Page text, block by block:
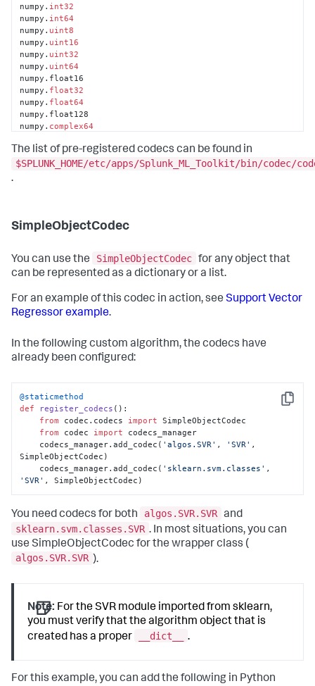
numpy. int32
numpy. int64
numpy. uint8
numpy. uint16
numpy. uint32
numpy. uint64
numpy.float16
numpy. float32
numpy. float64
numpy.float128
numpy. complex64
numpy.complex256
numpy.dtype
The list of pre-registered codecs can be found in
$SPLUNK_HOME/etc/apps/Splunk_ML_Toolkit/bin/codec/
.
SimpleObjectCodec
You can use the SimpleObjectCodec for any object that
can be represented as a dictionary or a list.
For an example of this codec in action, see Support Vector
Regressor example.
In the following custom algorithm, the codecs have
already been configured:
Copy
@staticmethod
def
register_codecs ():
from codec.codecs import SimpleObjectCodec
from codec import codecs_manager
    codecs_manager.add_codec(
'algos.SVR' , 'SVR' ,
SimpleObjectCodec)
    codecs_manager.add_codec(
'sklearn.svm.classes'
'SVR' , SimpleObjectCodec)
You need codecs for both algos.SVR.SVR and
sklearn.svm.classes.SVR . In most situations, you can
use SimpleObjectCodec for the wrapper class (
algos.SVR.SVR ).
Note: For the SVR module imported from sklearn,
you must verify that the algorithm object that is
created has a proper
__dict__ .
For this example, you can add the following in Python